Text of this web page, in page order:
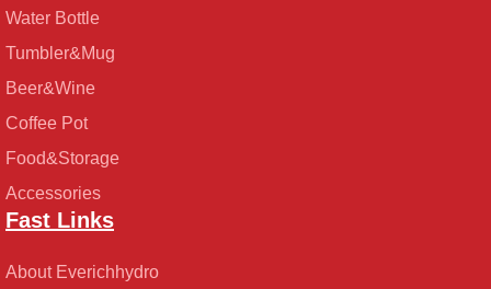
Water Bottle
Tumbler&Mug
Beer&Wine
Coffee Pot
Food&Storage
Accessories
Fast Links
About Everichhydro